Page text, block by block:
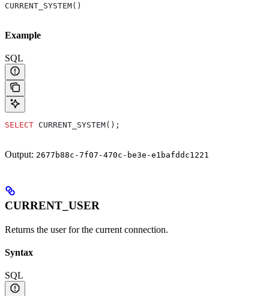
CURRENT_SYSTEM()
Example
SQL
SELECT CURRENT_SYSTEM();
Output: 2677b88c-7f07-470c-be3e-e1bafddc1221
CURRENT_USER
Returns the user for the current connection.
Syntax
SQL